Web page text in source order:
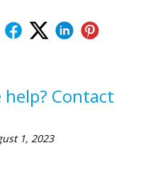
help? Contact
1, 2023